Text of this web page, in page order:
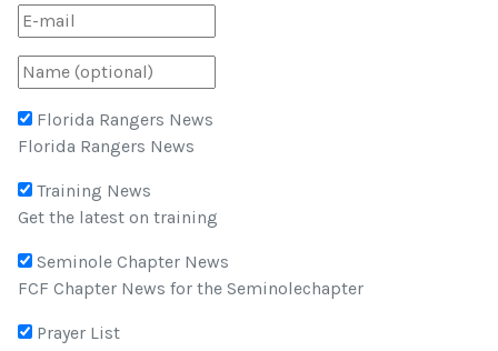
Florida Rangers News
Florida Rangers News
Training News
Get the latest on training
Seminole Chapter News
FCF Chapter News for the Seminolechapter
Prayer List